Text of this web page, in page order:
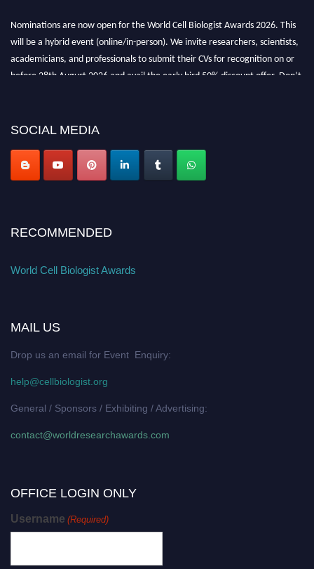
Nominations are now open for the World Cell Biologist Awards 2026. This
will be a hybrid event (online/in-person). We invite researchers, scientists,
academicians, and professionals to submit their CVs for recognition on or
before 28th August 2026 and avail the early bird 50% discount offer. Don’t
SOCIAL MEDIA
RECOMMENDED
World Cell Biologist Awards
MAIL US
Drop us an email for Event Enquiry:
help@cellbiologist.org
General / Sponsors / Exhibiting / Advertising:
contact@worldresearchawards.com
OFFICE LOGIN ONLY
Username (Required)